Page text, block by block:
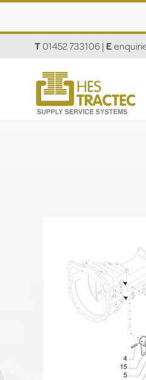
T01452 733106| E